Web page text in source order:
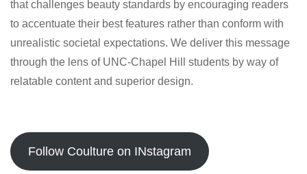
that challenges beauty standards by encouraging readers
to accentuate their best features rather than conform with
unrealistic societal expectations. We deliver this message
through the lens of UNC-Chapel Hill students by way of
relatable content and superior design.
Follow Coulture on INstagram